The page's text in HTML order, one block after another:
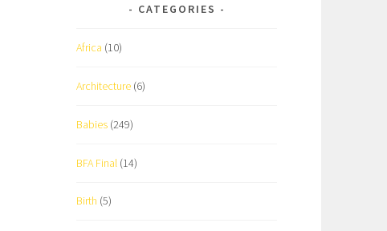
CATEGORIES
Africa (10)
Architecture (6)
Babies (249)
BFA Final (14)
Birth (5)